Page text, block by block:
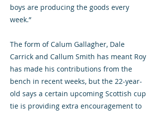
boys are producing the goods every
week.”
The form of Calum Gallagher, Dale
Carrick and Callum Smith has meant Roy
has made his contributions from the
bench in recent weeks, but the 22-year-
old says a certain upcoming Scottish cup
tie is providing extra encouragement to